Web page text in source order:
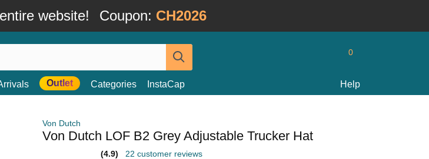
website! Coupon: CH2026
0
Outlet Categories InstaCap Help
Von Dutch
Von Dutch LOF B2 Grey Adjustable Trucker Hat
(4.9) 22 customer reviews